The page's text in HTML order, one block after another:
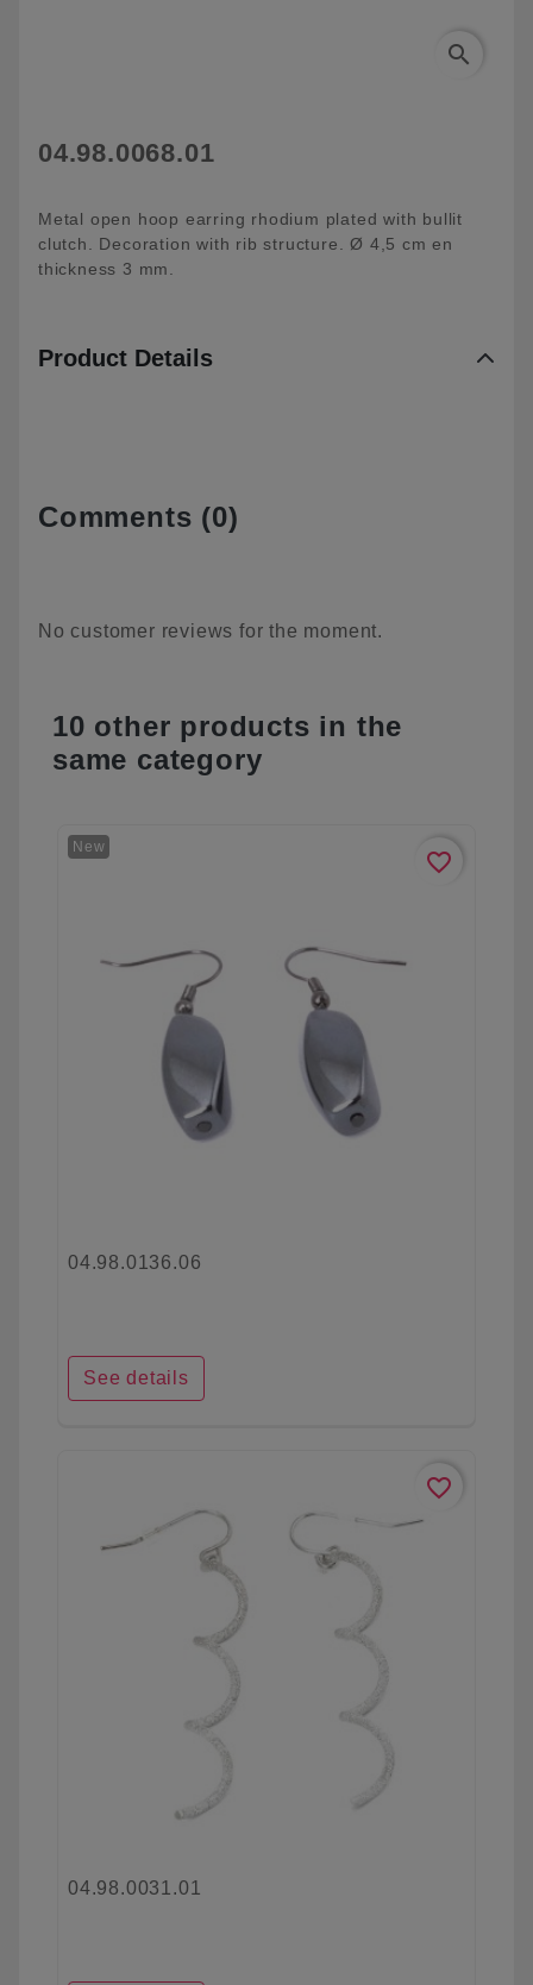
search
04.98.0068.01
Metal open hoop earring rhodium plated with bullit
clutch. Decoration with rib structure. Ø 4,5 cm en
thickness 3 mm.
Product Details
Comments (0)
No customer reviews for the moment.
10 other products in the
same category
New
favorite_border
04.98.0136.06
See details
favorite_border
04.98.0031.01